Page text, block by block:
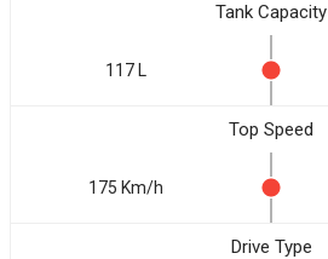
Tank Capacity
117 L
Top Speed
175 Km/h
Drive Type